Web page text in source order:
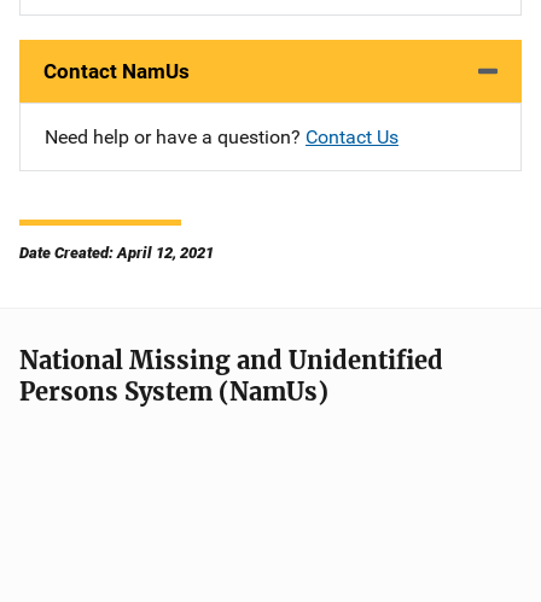
Contact NamUs
Need help or have a question? Contact Us
Date Created: April 12, 2021
National Missing and Unidentified
Persons System (NamUs)